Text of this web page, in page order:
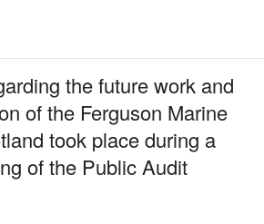
the future work and
of the Ferguson Marine
took place during a
of the Public Audit